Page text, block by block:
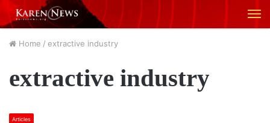
Home / extractive industry
extractive industry
Articles